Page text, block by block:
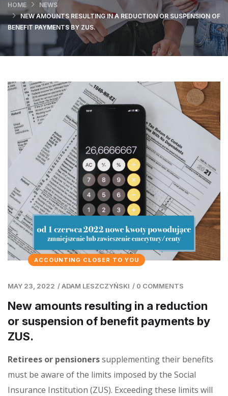
HOME
NEWS
NEW AMOUNTS RESULTING IN A REDUCTION OR SUSPENSION OF
BENEFIT PAYMENTS BY ZUS.
ACCOUNTING CLOSER TO YOU
MAY 23, 2022 /ADAM LESZCZYŃSKI / 0 COMMENTS
New amounts resulting in a reduction
or suspension of benefit payments by
ZUS.
Retirees or pensionerssupplementing their benefits
must be aware of the limits imposed by the Social
Insurance Institution (ZUS). Exceeding these limits will